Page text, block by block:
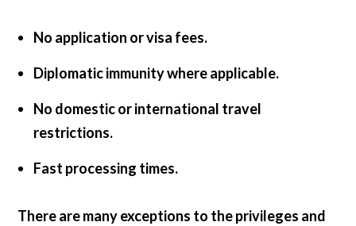
No application or visa fees.
Diplomatic immunity where applicable.
No domestic or international travel
restrictions.
Fast processing times.
There are many exceptions to the privileges and